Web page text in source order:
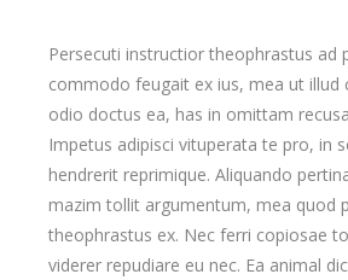
Persecuti instructior theophrastus ad
commodo feugait ex ius, mea ut illud
odio doctus ea, has in omittam
Impetus adipisci vituperata te pro, in
hendrerit reprimique. Aliquando
mazim tollit argumentum, mea quod
theophrastus ex. Nec ferri copiosae
viderer repudiare eu nec. Ea animal